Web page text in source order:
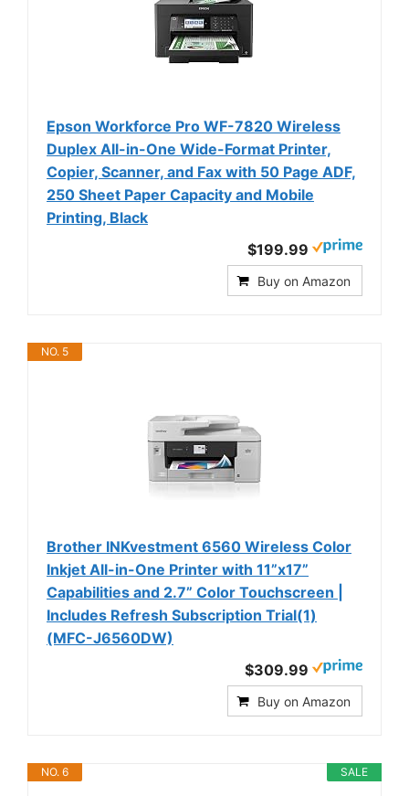
Epson Workforce Pro WF-7820 Wireless
Duplex All-in-One Wide-Format Printer,
Copier, Scanner, and Fax with 50 Page ADF,
250 Sheet Paper Capacity and Mobile
Printing, Black
$199.99
Buy on Amazon
NO. 5
Brother INKvestment 6560 Wireless Color
Inkjet All-in-One Printer with 11”x17”
Capabilities and 2.7” Color Touchscreen |
Includes Refresh Subscription Trial(1)
(MFC-J6560DW)
$309.99
Buy on Amazon
SALE
NO. 6